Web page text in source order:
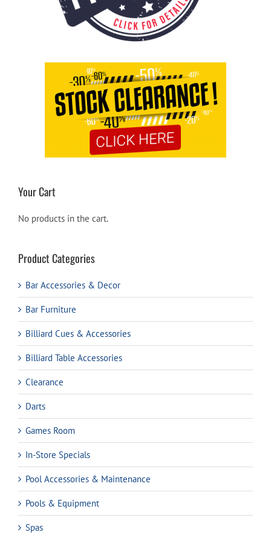
Your Cart
No products in the cart.
Product Categories
Bar Accessories & Decor
Bar Furniture
Billiard Cues & Accessories
Billiard Table Accessories
Clearance
Darts
Games Room
In-Store Specials
Pool Accessories & Maintenance
Pools & Equipment
Spas